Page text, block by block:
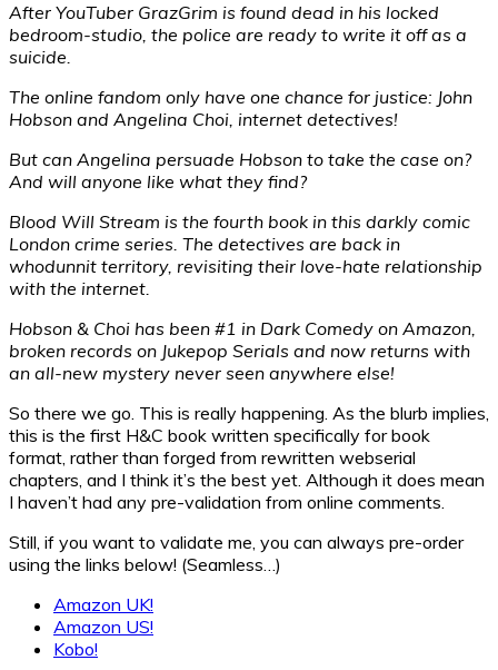
After YouTuber GrazGrim is found dead in his locked
bedroom-studio, the police are ready to write it off as a
suicide.
The online fandom only have one chance for justice: John
Hobson and Angelina Choi, internet detectives!
But can Angelina persuade Hobson to take the case on?
And will anyone like what they find?
Blood Will Stream is the fourth book in this darkly comic
London crime series. The detectives are back in
whodunnit territory, revisiting their love-hate relationship
with the internet.
Hobson & Choi has been #1 in Dark Comedy on Amazon,
broken records on Jukepop Serials and now returns with
an all-new mystery never seen anywhere else!
So there we go. This is really happening. As the blurb implies,
this is the first H&C book written specifically for book
format, rather than forged from rewritten webserial
chapters, and I think it’s the best yet. Although it does mean
I haven’t had any pre-validation from online comments.
Still, if you want to validate me, you can always pre-order
using the links below! (Seamless…)
Amazon UK!
Amazon US!
Kobo!